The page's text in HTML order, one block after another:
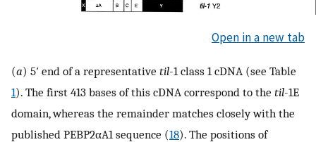
Open in a new tab
(a) 5′ end of a representative til-1 class 1 cDNA (see Table
1). The first 413 bases of this cDNA correspond to the til-1E
domain, whereas the remainder matches closely with the
published PEBP2αA1 sequence (18). The positions of